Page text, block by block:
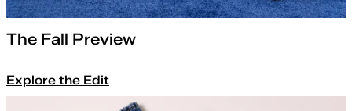
The Fall Preview
Explore the Edit